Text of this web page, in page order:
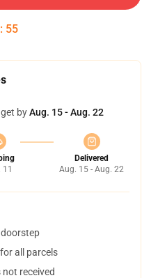
: 54
byAug. 15 - Aug. 22
Delivered
Aug. 15 - Aug. 22
all parcels
received